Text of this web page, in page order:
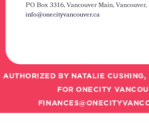
PO Box 3316, Vancouver Main,
info@onecityvancouver.ca
AUTHORIZED BY NATALIE
FOR ONECITY